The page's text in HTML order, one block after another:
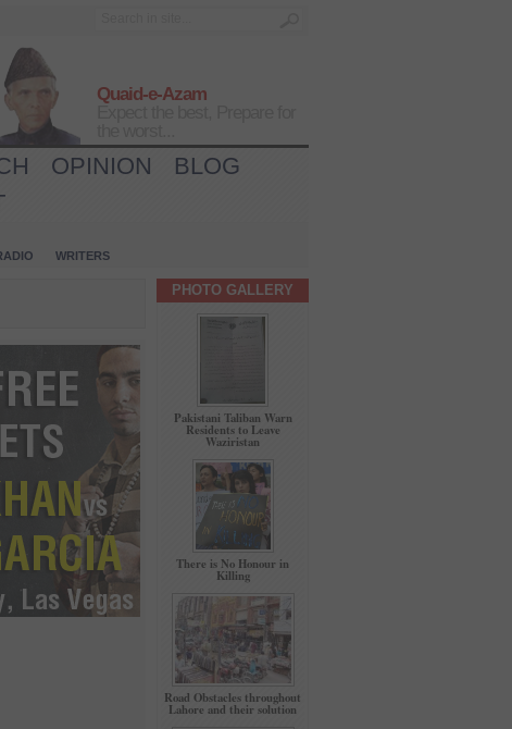
Quaid-e-Azam
OPINION
BLOG
WRITERS
PHOTO GALLERY
Pakistani Taliban Warn
Residents to Leave
Waziristan
There is No Honour in
Killing
Road Obstacles throughout
Lahore and their solution